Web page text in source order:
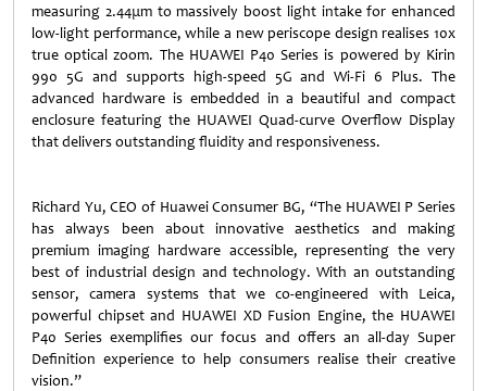
measuring 2.44μm to massively boost light intake for enhanced
low-light performance, while a new periscope design realises 10x
true optical zoom. The HUAWEI P40 Series is powered by Kirin
990 5G and supports high-speed 5G and Wi-Fi 6 Plus. The
advanced hardware is embedded in a beautiful and compact
enclosure featuring the HUAWEI Quad-curve Overflow Display
that delivers outstanding fluidity and responsiveness.
Richard Yu, CEO of Huawei Consumer BG, “The HUAWEI P Series
has always been about innovative aesthetics and making
premium imaging hardware accessible, representing the very
best of industrial design and technology. With an outstanding
sensor, camera systems that we co-engineered with Leica,
powerful chipset and HUAWEI XD Fusion Engine, the HUAWEI
P40 Series exemplifies our focus and offers an all-day Super
Definition experience to help consumers realise their creative
vision.”